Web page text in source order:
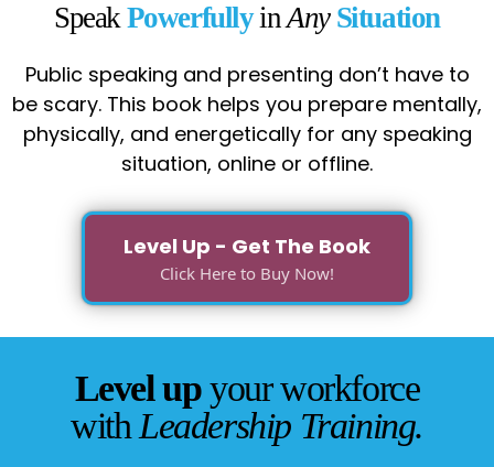
SpeakPowerfullyinAny Situation
Public speaking and presenting don’t have to
be scary. This book helps you prepare mentally,
physically, and energetically for any speaking
situation, online or offline.
Level Up - Get The Book
Click Here to Buy Now!
Level upyour workforce
with Leadership Training.